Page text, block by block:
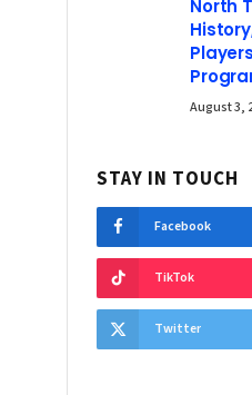
North
August 3,
STAY IN TOUCH
Facebook
TikTok
Twitter